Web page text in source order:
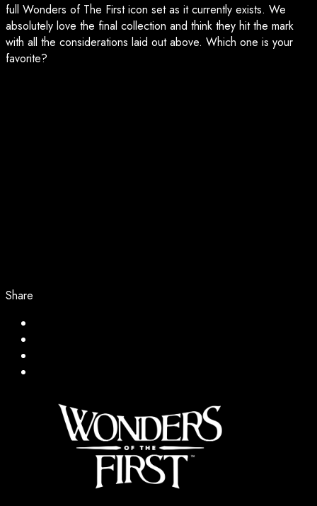
full Wonders of The First icon set as it currently exists. We
absolutely love the final collection and think they hit the mark
with all the considerations laid out above. Which one is your
favorite?
Share